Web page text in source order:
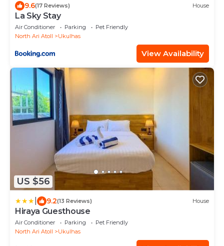
9.6(17 Reviews) House
La Sky Stay
Air Conditioner Parking
Pet Friendly
North Ari Atoll
Ukulhas
View Availability
US $56
9.2(13 Reviews) House
Hiraya Guesthouse
Air Conditioner Parking
Pet Friendly
North Ari Atoll
Ukulhas